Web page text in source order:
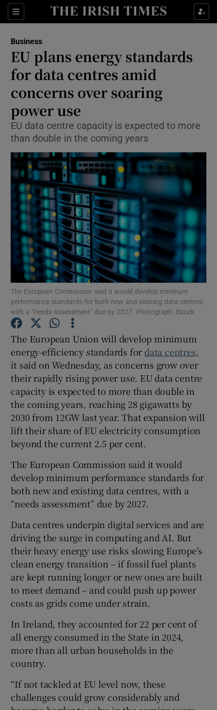
Sections
Show Food sub sections
Show Life & Style sub sections
Show Technology sub sections
Show Science sub sections
Show Motors sub sections
Show Podcasts sub sections
Show History sub sections
Show Sponsored sub sections
Business
EU plans energy standards
for data centres amid
concerns over soaring
power use
EU data centre capacity is expected to more
than double in the coming years
The European Commission said it would develop minimum
performance standards for both new ⁠and existing data centres,
with a “needs assessment” due by 2027. Photograph: iStock
The European ‌Union will develop minimum
energy-efficiency standards for data centres,
it said on Wednesday, as concerns grow over
their rapidly ​rising power use. EU data centre
capacity is expected to more than double in
the coming years, reaching 28 gigawatts by
2030 from 12GW last year. That expansion will
lift their share of EU ​electricity consumption
beyond the current 2.5 per cent.
The European Commission said it would
develop minimum performance standards for
both new ⁠and existing data centres, with a
“needs assessment” due by 2027.
Data centres underpin ‌digital ‌services ​and are
driving the surge in computing and AI. But
their heavy energy use risks slowing Europe’s
clean energy transition – if fossil ⁠fuel plants
are kept running longer ​or new ones are built
to meet ​demand – and could push up power
costs as grids come under strain.
In Ireland, they accounted for 22 per cent of
all energy consumed in the State in 2024,
more than all urban households in the
country.
“If not tackled ‌at EU level now, these
challenges ​could grow considerably and